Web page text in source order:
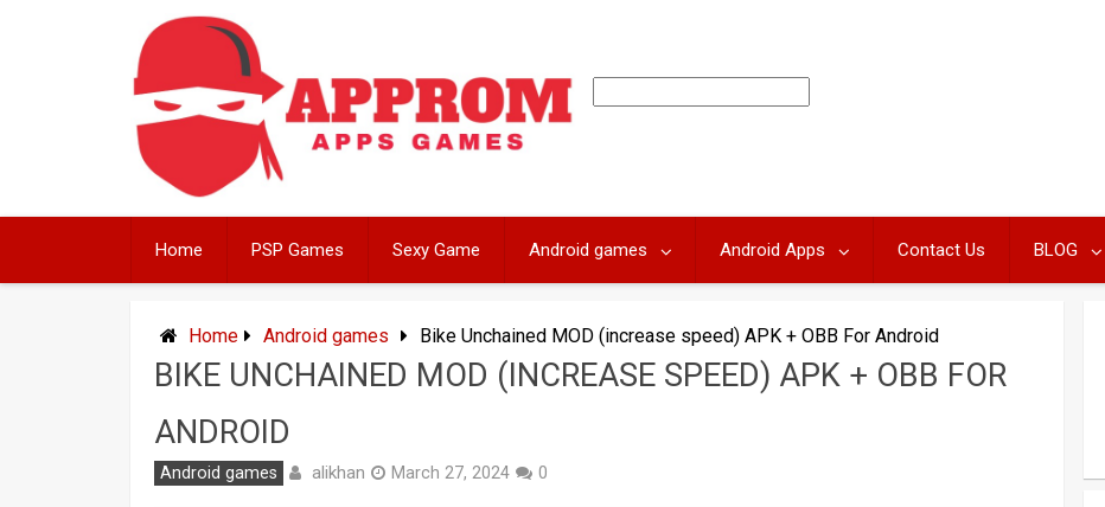
Home PSP Games Sexy Game Android games Android Apps Contact Us BLOG
Home Android games Bike Unchained MOD (increase speed) APK + OBB For Android
BIKE UNCHAINED MOD (INCREASE SPEED) APK + OBB FOR
ANDROID
Android games alikhan March 27, 2024 0